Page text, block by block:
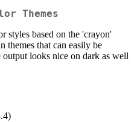
Themes
styles based on the 'crayon'
themes that can easily be
looks nice on dark as well